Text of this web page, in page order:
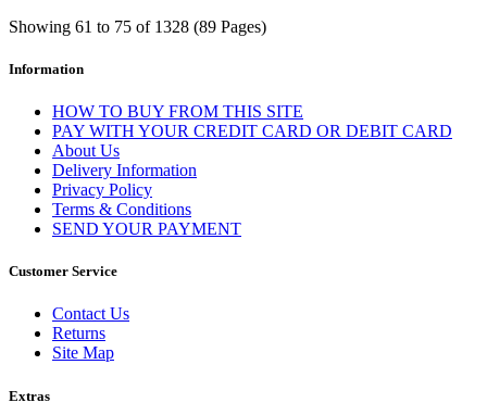
Showing 61 to 75 of 1328 (89 Pages)
Information
HOW TO BUY FROM THIS SITE
PAY WITH YOUR CREDIT CARD OR DEBIT CARD
About Us
Delivery Information
Privacy Policy
Terms & Conditions
SEND YOUR PAYMENT
Customer Service
Contact Us
Returns
Site Map
Extras